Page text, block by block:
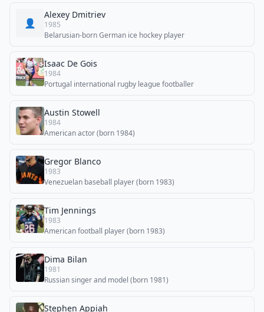
👤
Alexey Dmitriev
1985
Belarusian-born German ice hockey player
Isaac De Gois
1984
Portugal international rugby league footballer
Austin Stowell
1984
American actor (born 1984)
Gregor Blanco
1983
Venezuelan baseball player (born 1983)
Tim Jennings
1983
American football player (born 1983)
Dima Bilan
1981
Russian singer and model (born 1981)
Stephen Appiah